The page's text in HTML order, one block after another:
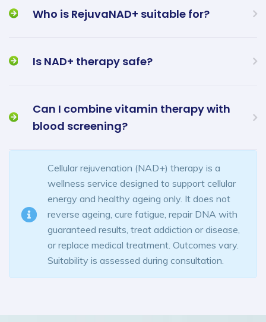
Who is RejuvaNAD+ suitable for?
Is NAD+ therapy safe?
Can I combine vitamin therapy with
blood screening?
Cellular rejuvenation (NAD+) therapy is a
wellness service designed to support cellular
energy and healthy ageing only. It does not
reverse ageing, cure fatigue, repair DNA with
guaranteed results, treat addiction or disease,
or replace medical treatment. Outcomes vary.
Suitability is assessed during consultation.